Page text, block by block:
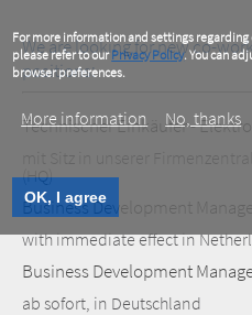
For more information and settings
please refer to ourPrivacy Policy. You can
browser preferences.
More information No, thanks
OK, I agree
We are looking for new co-
positions:
Technischer Einkäufer -
(HQ)
Business Development
with immediate effect in
Business Development
ab sofort, in Deutschland